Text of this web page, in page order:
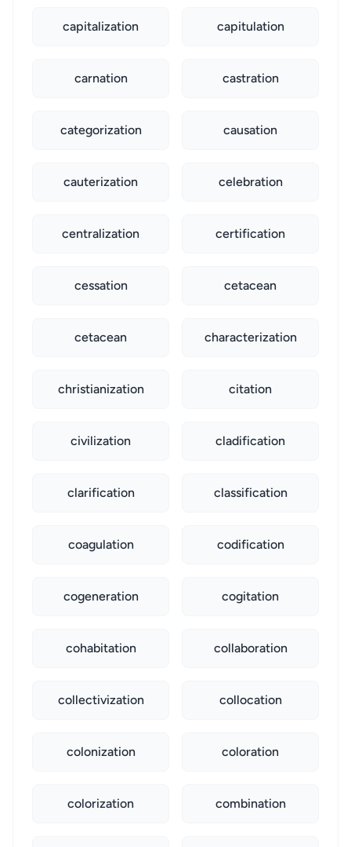
capitalization capitulation
carnation castration
categorization causation
cauterization celebration
centralization certification
cessation cetacean
cetacean characterization
christianization citation
civilization cladification
clarification classification
coagulation codification
cogeneration cogitation
cohabitation collaboration
collectivization collocation
colonization coloration
colorization combination